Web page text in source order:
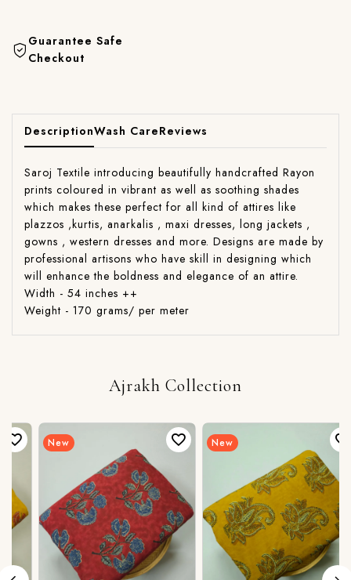
Guarantee Safe
Checkout
DescriptionWash CareReviews
Saroj Textile introducing beautifully handcrafted Rayon
prints coloured in vibrant as well as soothing shades
which makes these perfect for all kind of attires like
plazzos ,kurtis, anarkalis , maxi dresses, long jackets ,
gowns , western dresses and more. Designs are made by
professional artisons who have skill in designing which
will enhance the boldness and elegance of an attire.
Width - 54 inches ++
Weight - 170 grams/ per meter
Ajrakh Collection
New New